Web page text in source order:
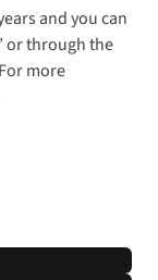
and you can
or through the
more
Policy |
reserved.